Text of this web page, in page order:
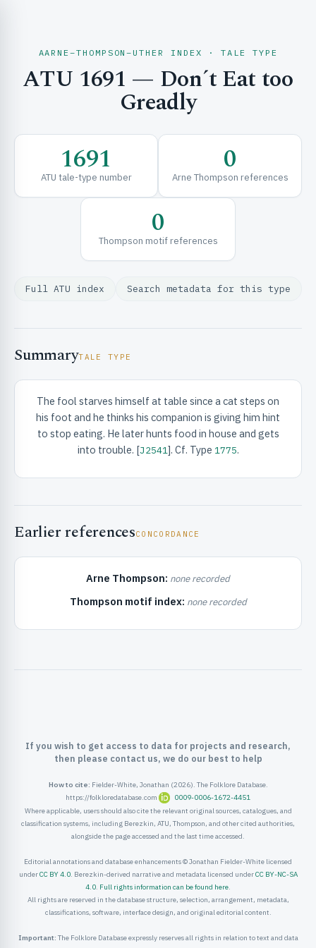
& EXPLORE
& FRAMEWORKS
& INFO
AARNE–THOMPSON–UTHER INDEX · TALE TYPE
ATU 1691 — Don´t Eat too
Greadly
1691
ATU tale-type number 0
Arne Thompson references
0
Thompson motif references
Full ATU index Search metadata for this type
SummaryTALE TYPE
The fool starves himself at table since a cat steps on
his foot and he thinks his companion is giving him hint
to stop eating. He later hunts food in house and gets
into trouble. [J2541]. Cf. Type 1775.
Earlier referencesCONCORDANCE
Arne Thompson: none recorded
Thompson motif index: none recorded
If you wish to get access to data for projects and research,
then please contact us, we do our best to help
How to cite: Fielder-White, Jonathan (2026). The Folklore Database.
https://folkloredatabase.com
0009-0006-1672-4451
Where applicable, users should also cite the relevant original sources, catalogues, and
classification systems, including Berezkin, ATU, Thompson, and other cited authorities,
alongside the page accessed and the last time accessed.
Editorial annotations and database enhancements © Jonathan Fielder-White licensed
underCC BY 4.0. Berezkin-derived narrative and metadata licensed underCC BY-NC-SA
4.0. Full rights information can be found here.
All rights are reserved in the database structure, selection, arrangement, metadata,
classifications, software, interface design, and original editorial content.
Important: The Folklore Database expressly reserves all rights in relation to text and data